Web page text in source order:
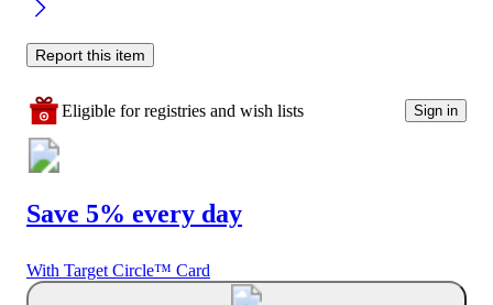
Report this item
Eligible for registries and wish lists Sign in
Save 5% every day
With Target Circle™ Card